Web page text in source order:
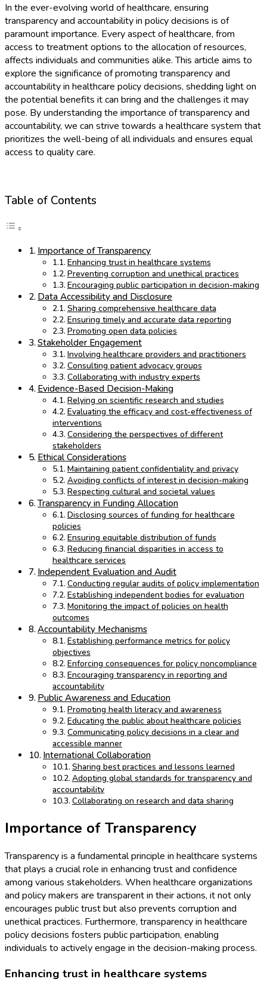
In the ever-evolving world of healthcare, ensuring
transparency and accountability in policy decisions is of
paramount importance. Every aspect of healthcare, from
access to treatment options to the allocation of resources,
affects individuals and communities alike. This article aims to
explore the significance of promoting transparency and
accountability in healthcare policy decisions, shedding light on
the potential benefits it can bring and the challenges it may
pose. By understanding the importance of transparency and
accountability, we can strive towards a healthcare system that
prioritizes the well-being of all individuals and ensures equal
access to quality care.
Table of Contents
Importance of Transparency
Enhancing trust in healthcare systems
Preventing corruption and unethical practices
Encouraging public participation in decision-making
Data Accessibility and Disclosure
Sharing comprehensive healthcare data
Ensuring timely and accurate data reporting
Promoting open data policies
Stakeholder Engagement
Involving healthcare providers and practitioners
Consulting patient advocacy groups
Collaborating with industry experts
Evidence-Based Decision-Making
Relying on scientific research and studies
Evaluating the efficacy and cost-effectiveness of
interventions
Considering the perspectives of different
stakeholders
Ethical Considerations
Maintaining patient confidentiality and privacy
Avoiding conflicts of interest in decision-making
Respecting cultural and societal values
Transparency in Funding Allocation
Disclosing sources of funding for healthcare
policies
Ensuring equitable distribution of funds
Reducing financial disparities in access to
healthcare services
Independent Evaluation and Audit
Conducting regular audits of policy implementation
Establishing independent bodies for evaluation
Monitoring the impact of policies on health
outcomes
Accountability Mechanisms
Establishing performance metrics for policy
objectives
Enforcing consequences for policy noncompliance
Encouraging transparency in reporting and
accountability
Public Awareness and Education
Promoting health literacy and awareness
Educating the public about healthcare policies
Communicating policy decisions in a clear and
accessible manner
International Collaboration
Sharing best practices and lessons learned
Adopting global standards for transparency and
accountability
Collaborating on research and data sharing
Importance of Transparency
Transparency is a fundamental principle in healthcare systems
that plays a crucial role in enhancing trust and confidence
among various stakeholders. When healthcare organizations
and policy makers are transparent in their actions, it not only
encourages public trust but also prevents corruption and
unethical practices. Furthermore, transparency in healthcare
policy decisions fosters public participation, enabling
individuals to actively engage in the decision-making process.
Enhancing trust in healthcare systems